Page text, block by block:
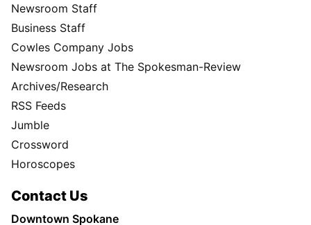
Newsroom Staff
Business Staff
Cowles Company Jobs
Newsroom Jobs at The Spokesman-Review
Archives/Research
RSS Feeds
Jumble
Crossword
Horoscopes
Contact Us
Downtown Spokane